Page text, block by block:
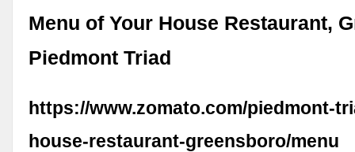
Menu of Your House Restaurant,
Piedmont Triad
https://www.zomato.com/piedmont-
house-restaurant-greensboro/menu